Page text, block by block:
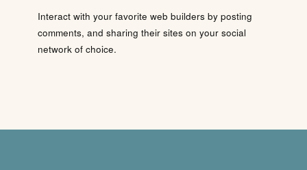
Interact with your favorite web builders by posting
comments, and sharing their sites on your social
network of choice.